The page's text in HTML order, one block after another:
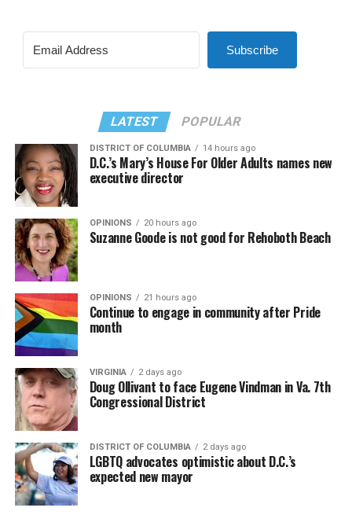
Subscribe
LATEST POPULAR
DISTRICT OF COLUMBIA 14 hours ago
D.C.’s Mary’s House For Older Adults names new
executive director
OPINIONS 20 hours ago
Suzanne Goode is not good for Rehoboth Beach
OPINIONS 21 hours ago
Continue to engage in community after Pride
month
VIRGINIA 2 days ago
Doug Ollivant to face Eugene Vindman in Va. 7th
Congressional District
DISTRICT OF COLUMBIA 2 days ago
LGBTQ advocates optimistic about D.C.’s
expected new mayor